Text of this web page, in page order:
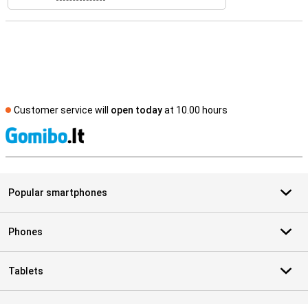
Customer service will open todayat 10.00 hours
Popular smartphones
Phones
Tablets